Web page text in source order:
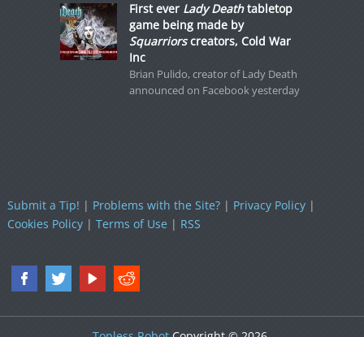
First ever Lady Deathtabletop
game being made by
Squarriorscreators, Cold War
Inc
Brian Pulido, creator of Lady Death
announced on Facebook yesterday
Submit a Tip! | Problems with the Site?| Privacy Policy|
Cookies Policy| Terms of Use| RSS